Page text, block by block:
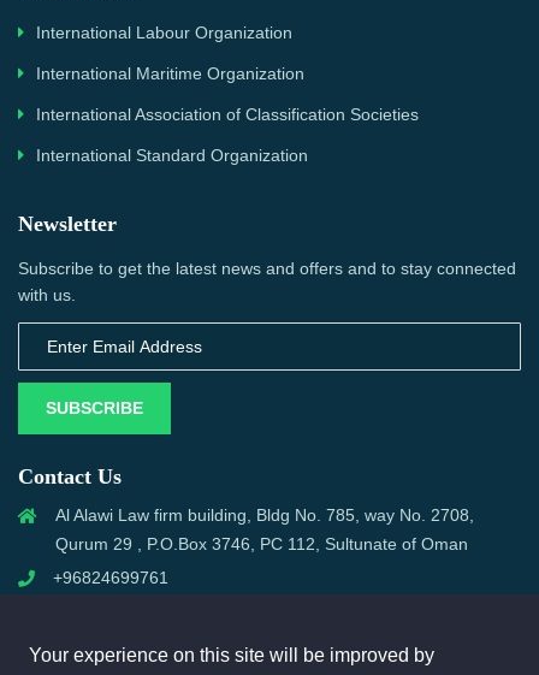
International Labour Organization
International Maritime Organization
International Association of Classification Societies
International Standard Organization
Newsletter
Subscribe to get the latest news and offers and to stay connected
with us.
SUBSCRIBE
Contact Us
Al Alawi Law firm building, Bldg No. 785, way No. 2708,
Qurum 29 , P.O.Box 3746, PC 112, Sultunate of Oman
+96824699761
Your experience on this site will be improved by